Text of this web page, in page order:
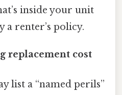
inside your unit
a renter’s policy.
replacement cost
list a “named perils”